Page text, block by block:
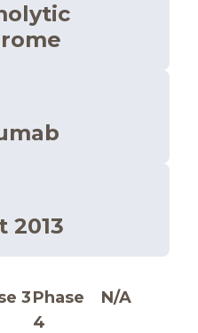
2013
3Phase
4
N/A